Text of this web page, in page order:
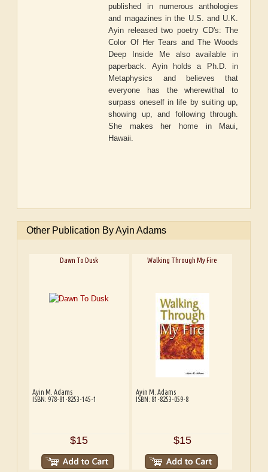
published in numerous anthologies
and magazines in the U.S. and U.K.
Ayin released two poetry CD's: The
Color Of Her Tears and The Woods
Deep Inside Me also available in
paperback. Ayin holds a Ph.D. in
Metaphysics and believes that
everyone has the wherewithal to
surpass oneself in life by suiting up,
showing up, and following through.
She makes her home in Maui,
Hawaii.
Other Publication By Ayin Adams
Dawn To Dusk
Ayin M. Adams
ISBN: 978-81-8253-145-1
$15
Walking Through My Fire
Ayin M. Adams
ISBN: 81-8253-059-8
$15